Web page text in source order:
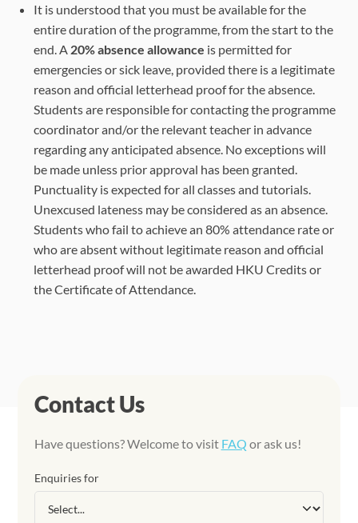
It is understood that you must be available for the
entire duration of the programme, from the start to the
end. A 20% absence allowance is permitted for
emergencies or sick leave, provided there is a legitimate
reason and official letterhead proof for the absence.
Students are responsible for contacting the programme
coordinator and/or the relevant teacher in advance
regarding any anticipated absence. No exceptions will
be made unless prior approval has been granted.
Punctuality is expected for all classes and tutorials.
Unexcused lateness may be considered as an absence.
Students who fail to achieve an 80% attendance rate or
who are absent without legitimate reason and official
letterhead proof will not be awarded HKU Credits or
the Certificate of Attendance.
Contact Us
Have questions? Welcome to visit FAQ or ask us!
Enquiries for